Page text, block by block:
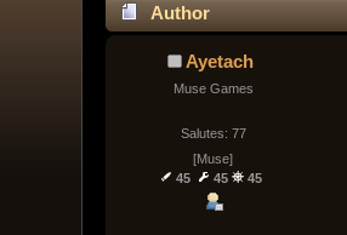
Author
Ayetach
Muse Games
Salutes: 77
[Muse]
45
45 45